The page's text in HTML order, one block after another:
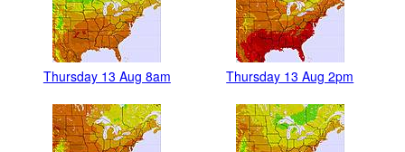
Thursday 13 Aug 8am Thursday 13 Aug 2pm